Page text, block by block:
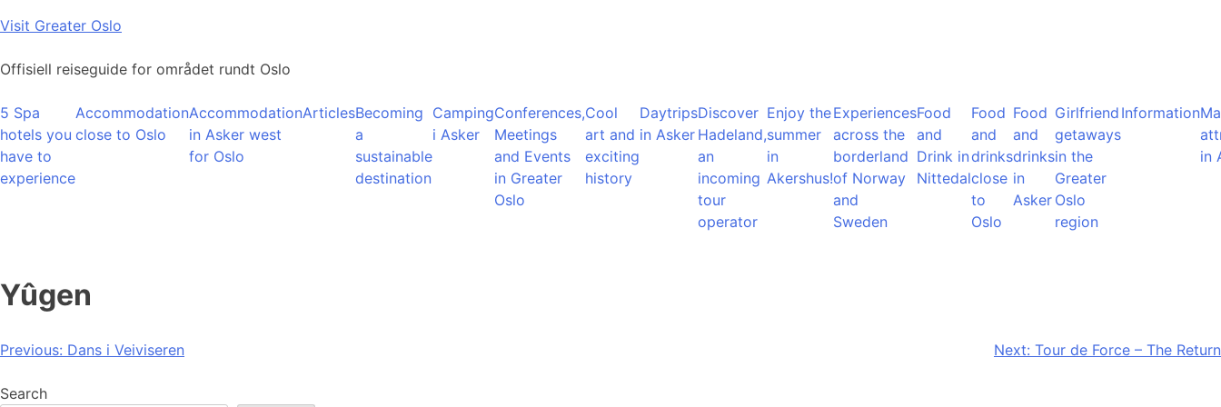
Skip
content
Visit Greater Oslo
Offisiell reiseguide for området rundt Oslo
5 Spa
hotels you
have to
experience
Accommodation
close to Oslo
Accommodation
in Asker west
for Oslo
ArticlesBecoming
a
sustainable
destination
Camping
i Asker
Conferences,
Meetings
and Events
in Greater
Oslo
Cool
art and
exciting
history
Daytrips
in Asker
Discover
Hadeland,
an
incoming
tour
operator
Enjoy the
summer
in
Akershus!
Experiences
across the
borderland
of Norway
and
Sweden
Food
and
Drink in
Nittedal
Food
and
drinks
close
to
Oslo
Food
and
drinks
in
Asker
Girlfriend
getaways
in the
Greater
Oslo
region
Information
in
Yûgen
Post
navigation
Previous: Dans i Veiviseren Next: Tour de Force – The Return
Search